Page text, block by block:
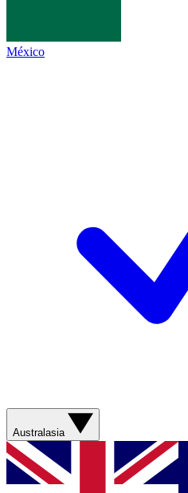
México
Australasia